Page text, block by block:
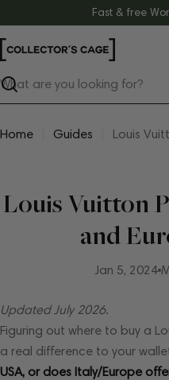
to
content
Fast & free
Search
Home Guides
Louis Vuitton
and
Jan 5, 2024
Updated July 2026.
Figuring out where to buy a
a real difference to your
USA, or does Italy/Europe